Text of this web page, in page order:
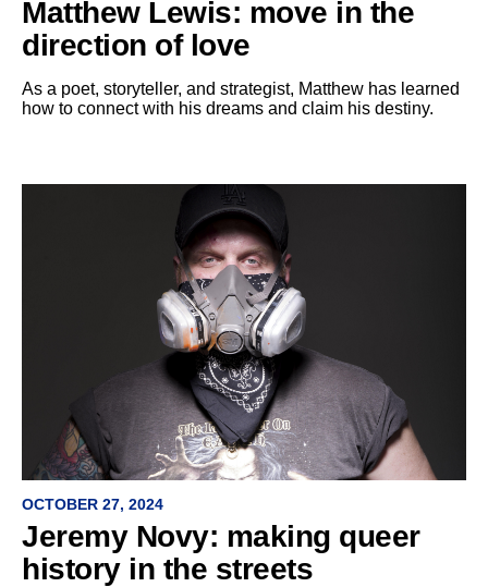
Matthew Lewis: move in the
direction of love
As a poet, storyteller, and strategist, Matthew has learned
how to connect with his dreams and claim his destiny.
OCTOBER 27, 2024
Jeremy Novy: making queer
history in the streets